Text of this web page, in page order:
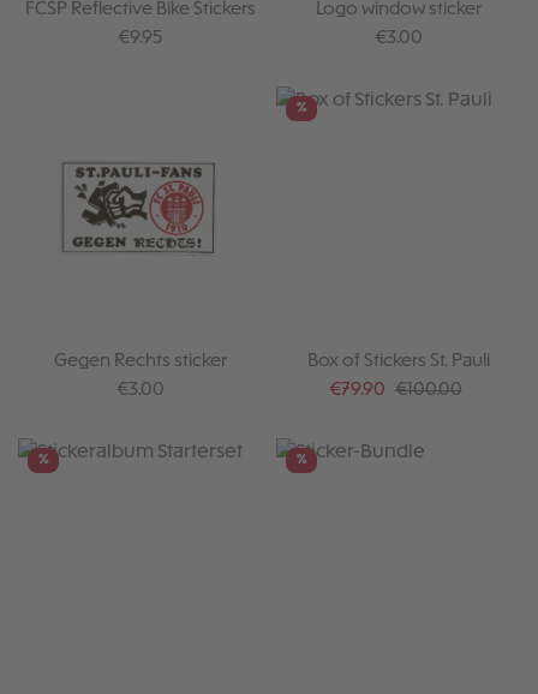
FCSP Reflective Bike Stickers
Regular price:
€9.95
Logo window sticker
Regular price:
€3.00
Gegen Rechts sticker
Regular price:
€3.00
%
Box of Stickers St. Pauli
Sale price:
€79.90 Regular price:
€100.00
% %